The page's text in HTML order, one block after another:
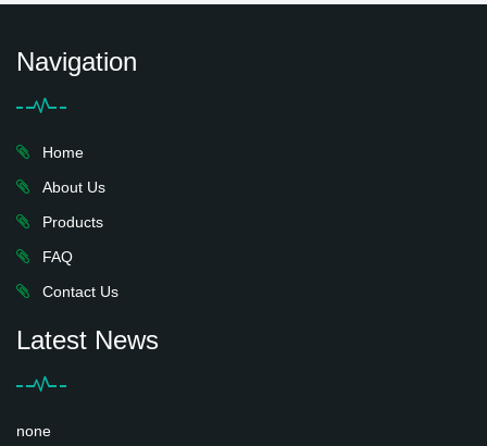
Navigation
Home
About Us
Products
FAQ
Contact Us
Latest News
none